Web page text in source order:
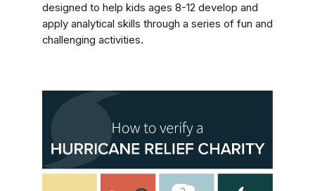
designed to help kids ages 8-12 develop and
apply analytical skills through a series of fun and
challenging activities.